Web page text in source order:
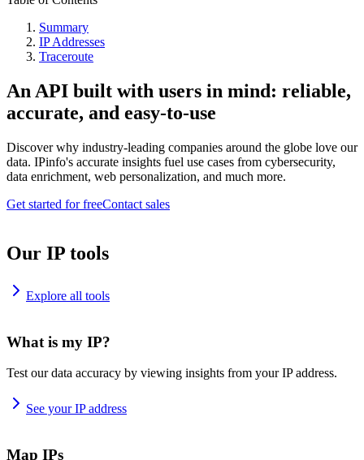
Summary
IP Addresses
Traceroute
An API built with users in mind: reliable,
accurate, and easy-to-use
Discover why industry-leading companies around the globe love our
data. IPinfo's accurate insights fuel use cases from cybersecurity,
data enrichment, web personalization, and much more.
Get started for freeContact sales
Our IP tools
Explore all tools
What is my IP?
Test our data accuracy by viewing insights from your IP address.
See your IP address
Map IPs